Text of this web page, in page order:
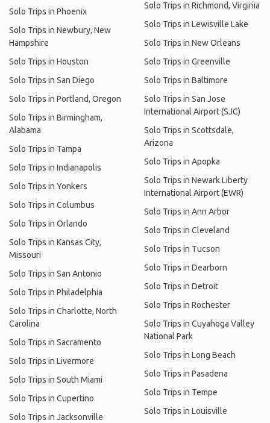
Solo Trips in Phoenix
Solo Trips in Newbury, New
Hampshire
Solo Trips in Houston
Solo Trips in San Diego
Solo Trips in Portland, Oregon
Solo Trips in Birmingham,
Alabama
Solo Trips in Tampa
Solo Trips in Indianapolis
Solo Trips in Yonkers
Solo Trips in Columbus
Solo Trips in Orlando
Solo Trips in Kansas City,
Missouri
Solo Trips in San Antonio
Solo Trips in Philadelphia
Solo Trips in Charlotte, North
Carolina
Solo Trips in Sacramento
Solo Trips in Livermore
Solo Trips in South Miami
Solo Trips in Cupertino
Solo Trips in Jacksonville
Solo Trips in Richmond, Virginia
Solo Trips in Lewisville Lake
Solo Trips in New Orleans
Solo Trips in Greenville
Solo Trips in Baltimore
Solo Trips in San Jose
International Airport (SJC)
Solo Trips in Scottsdale,
Arizona
Solo Trips in Apopka
Solo Trips in Newark Liberty
International Airport (EWR)
Solo Trips in Ann Arbor
Solo Trips in Cleveland
Solo Trips in Tucson
Solo Trips in Dearborn
Solo Trips in Detroit
Solo Trips in Rochester
Solo Trips in Cuyahoga Valley
National Park
Solo Trips in Long Beach
Solo Trips in Pasadena
Solo Trips in Tempe
Solo Trips in Louisville